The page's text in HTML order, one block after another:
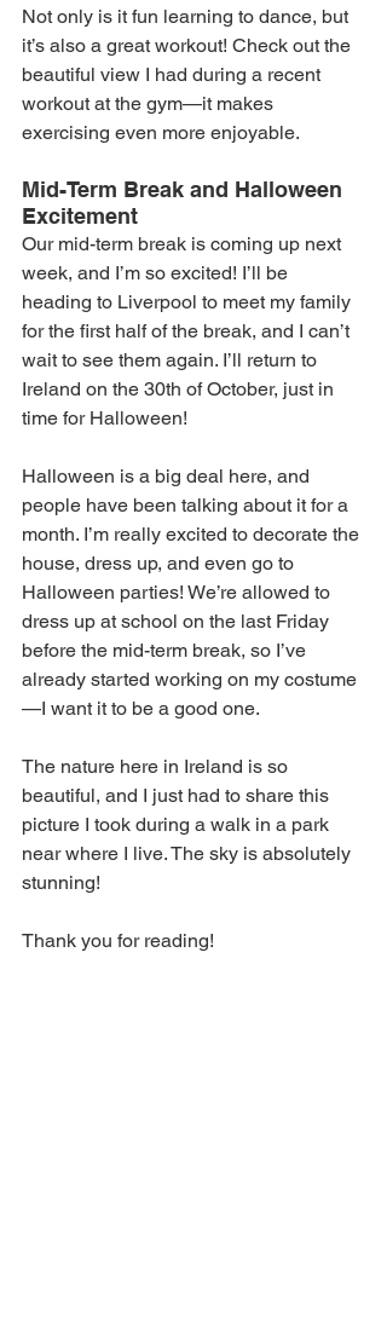
Not only is it fun learning to dance, but
it’s also a great workout! Check out the
beautiful view I had during a recent
workout at the gym—it makes
exercising even more enjoyable.
Mid-Term Break and Halloween
Excitement
Our mid-term break is coming up next
week, and I’m so excited! I’ll be
heading to Liverpool to meet my family
for the first half of the break, and I can’t
wait to see them again. I’ll return to
Ireland on the 30th of October, just in
time for Halloween!
Halloween is a big deal here, and
people have been talking about it for a
month. I’m really excited to decorate the
house, dress up, and even go to
Halloween parties! We’re allowed to
dress up at school on the last Friday
before the mid-term break, so I’ve
already started working on my costume
—I want it to be a good one.
The nature here in Ireland is so
beautiful, and I just had to share this
picture I took during a walk in a park
near where I live. The sky is absolutely
stunning!
Thank you for reading!